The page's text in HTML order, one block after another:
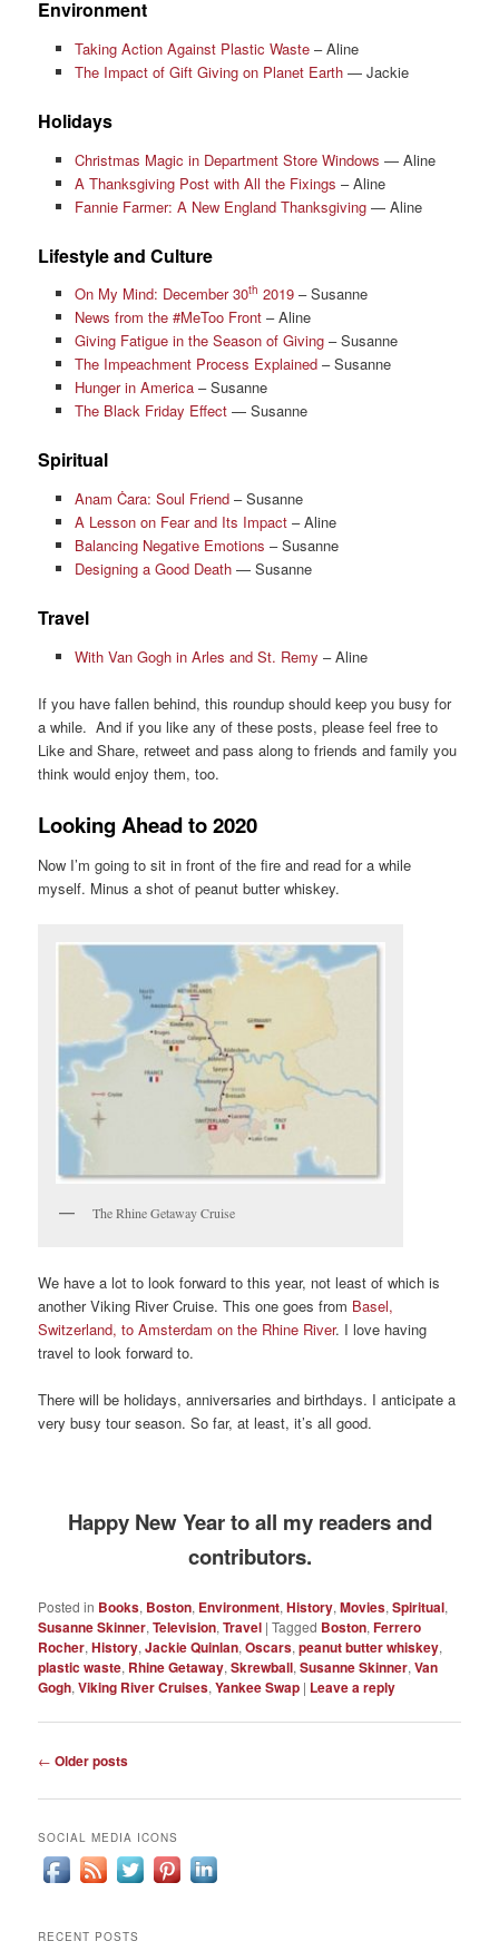
Environment
Taking Action Against Plastic Waste– Aline
The Impact of Gift Giving on Planet Earth— Jackie
Holidays
Christmas Magic in Department Store Windows — Aline
A Thanksgiving Post with All the Fixings – Aline
Fannie Farmer: A New England Thanksgiving— Aline
Lifestyle and Culture
On My Mind: December 30th 2019– Susanne
News from the #MeToo Front– Aline
Giving Fatigue in the Season of Giving– Susanne
The Impeachment Process Explained– Susanne
Hunger in America– Susanne
The Black Friday Effect— Susanne
Spiritual
Anam Ċara: Soul Friend– Susanne
A Lesson on Fear and Its Impact– Aline
Balancing Negative Emotions – Susanne
Designing a Good Death— Susanne
Travel
With Van Gogh in Arles and St. Remy – Aline
If you have fallen behind, this roundup should keep you busy for
a while. And if you like any of these posts, please feel free to
Like and Share, retweet and pass along to friends and family you
think would enjoy them, too.
Looking Ahead to 2020
Now I’m going to sit in front of the fire and read for a while
myself. Minus a shot of peanut butter whiskey.
The Rhine Getaway Cruise
We have a lot to look forward to this year, not least of which is
another Viking River Cruise. This one goes from Basel,
Switzerland, to Amsterdam on the Rhine River. I love having
travel to look forward to.
There will be holidays, anniversaries and birthdays. I anticipate a
very busy tour season. So far, at least, it’s all good.
Happy New Year to all my readers and
contributors.
Posted in Books, Boston, Environment,History,Movies,Spiritual,
Susanne Skinner,Television,Travel |Tagged Boston,Ferrero
Rocher,History,Jackie Quinlan,Oscars,peanut butter whiskey,
plastic waste, Rhine Getaway,Skrewball,Susanne Skinner,Van
Gogh,Viking River Cruises,Yankee Swap | Leave a reply
Post
← Older posts
SOCIAL MEDIA ICONS
RECENT POSTS